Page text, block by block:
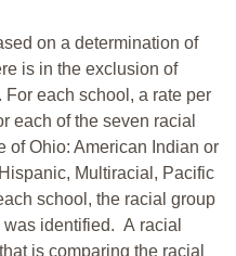
on a determination of
is in the exclusion of
For each school, a rate per
each of the seven racial
of Ohio: American Indian or
Multiracial, Pacific
school, the racial group
identified. A racial
is comparing the racial